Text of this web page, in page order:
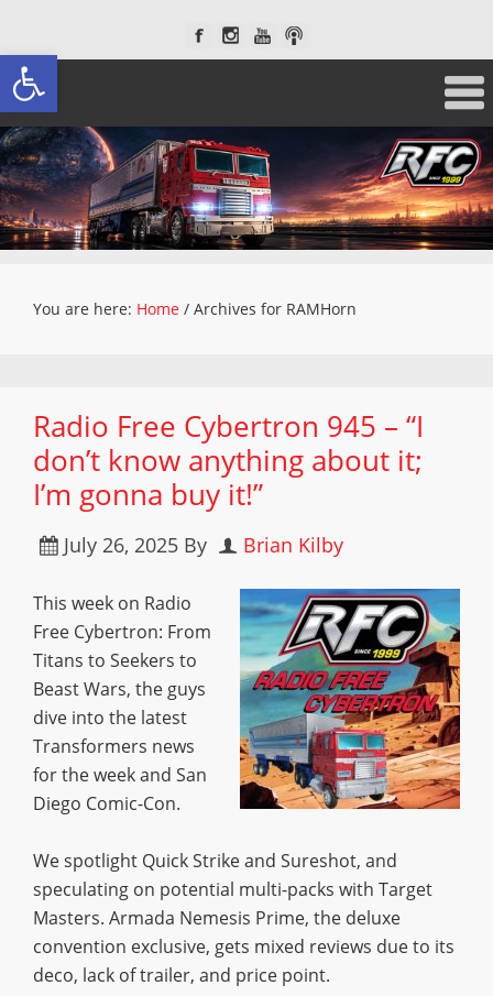
Open toolbar
You are here: Home / Archives for RAMHorn
Radio Free Cybertron 945 – “I
don’t know anything about it;
I’m gonna buy it!”
July 26, 2025 By Brian Kilby
This week on Radio
Free Cybertron: From
Titans to Seekers to
Beast Wars, the guys
dive into the latest
Transformers news
for the week and San
Diego Comic-Con.
We spotlight Quick Strike and Sureshot, and
speculating on potential multi-packs with Target
Masters. Armada Nemesis Prime, the deluxe
convention exclusive, gets mixed reviews due to its
deco, lack of trailer, and price point.